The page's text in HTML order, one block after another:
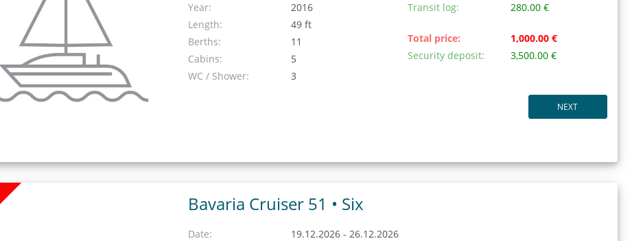
Year:
2016
Length:
49 ft
Berths:
11
Cabins:
5
WC / Shower:
3
Transit log:
280.00 €
Total price:
1,000.00 €
Security deposit:
3,500.00 €
NEXT
Bavaria Cruiser 51 • Six
Date:
19.12.2026 - 26.12.2026